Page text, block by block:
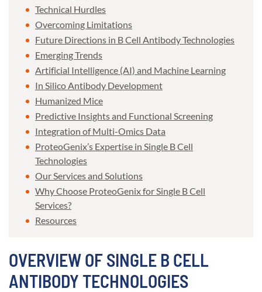
Technical Hurdles
Overcoming Limitations
Future Directions in B Cell Antibody Technologies
Emerging Trends
Artificial Intelligence (AI) and Machine Learning
In Silico Antibody Development
Humanized Mice
Predictive Insights and Functional Screening
Integration of Multi-Omics Data
ProteoGenix’s Expertise in Single B Cell
Technologies
Our Services and Solutions
Why Choose ProteoGenix for Single B Cell
Services?
Resources
OVERVIEW OF SINGLE B CELL
ANTIBODY TECHNOLOGIES